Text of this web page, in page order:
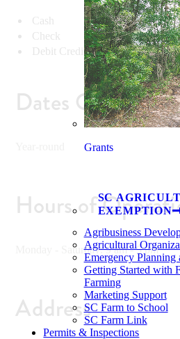
Grants
SC
EXEMPTION
Agribusiness
Agricultural
Emergency Planning
Getting Started with
Farming
Marketing Support
SC Farm to School
SC Farm Link
Permits & Inspections
Cash
Check
Debit Credit
Dates Open
Hours of
Monday - Saturday: 9 am - 5 pm
Address